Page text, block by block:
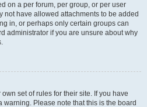
on a per forum, per group, or per user
not have allowed attachments to be added
in, or perhaps only certain groups can
administrator if you are unsure about why
set of rules for their site. If you have
warning. Please note that this is the board